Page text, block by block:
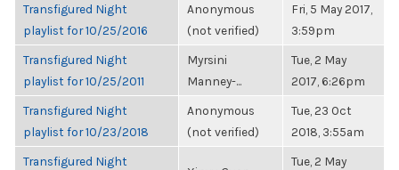
Transfigured Night
playlist for 10/25/2016
Anonymous
(not verified)
Fri, 5 May 2017,
3:59pm
Transfigured Night
playlist for 10/25/2011
Myrsini
Manney-...
Tue, 2 May
2017, 6:26pm
Transfigured Night
playlist for 10/23/2018
Anonymous
(not verified)
Tue, 23 Oct
2018, 3:55am
Transfigured Night
Tue, 2 May